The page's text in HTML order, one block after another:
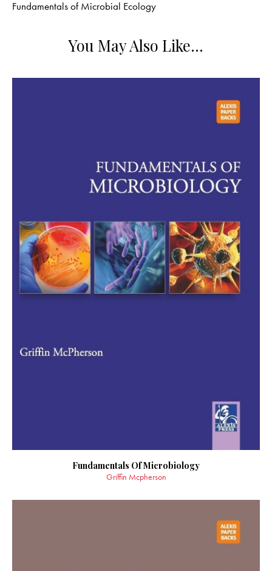
Fundamentals of Microbial Ecology
You May Also Like…
Fundamentals Of Microbiology
Griffin Mcpherson